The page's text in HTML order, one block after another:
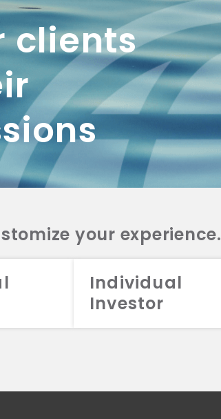
clients
your experience.
Individual
Investor
FUNDS
INVESTMENT
STRATEGIES
LLC